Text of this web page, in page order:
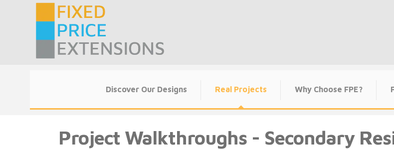
Discover Our Designs Real Projects Why Choose FPE?
Project Walkthroughs - Secondary